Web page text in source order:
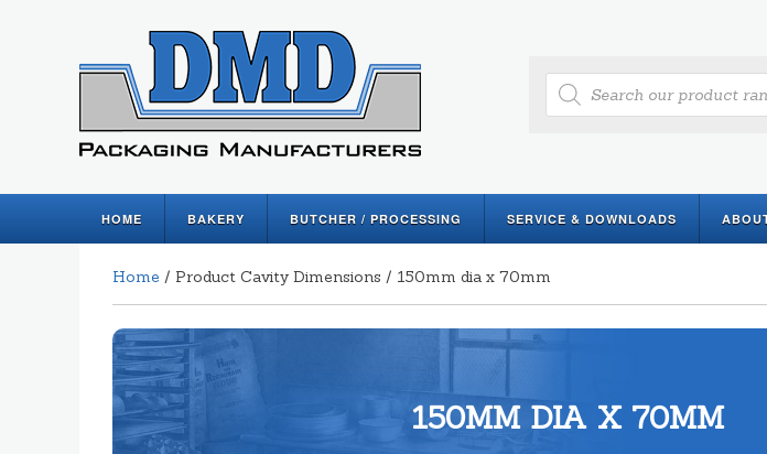
Products
search
HOME BAKERY BUTCHER / PROCESSING SERVICE & DOWNLOADS
Home / Product Cavity Dimensions / 150mm dia x 70mm
150MM DIA X 70MM